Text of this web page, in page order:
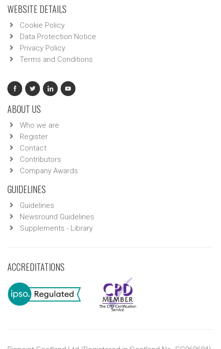
WEBSITE DETAILS
Cookie Policy
Data Protection Notice
Privacy Policy
Terms and Conditions
ABOUT US
Who we are
Register
Contact
Contributors
Company Awards
GUIDELINES
Guidelines
Newsround Guidelines
Supplements - Library
ACCREDITATIONS